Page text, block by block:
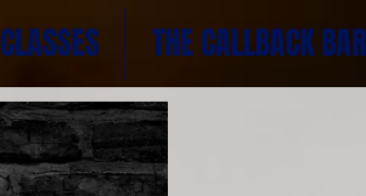
CLASSES THE CALLBACK BAR